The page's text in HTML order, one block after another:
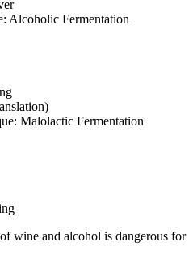
Alcoholic Fermentation
Malolactic Fermentation
wine and alcohol is dangerous for